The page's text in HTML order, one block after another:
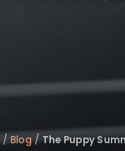
/ Blog/The Puppy